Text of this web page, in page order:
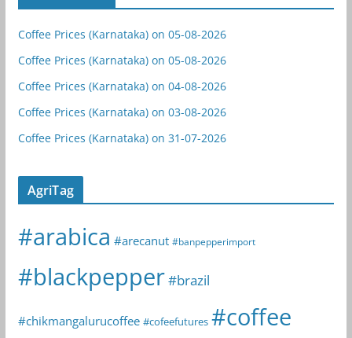
Coffee Prices (Karnataka) on 05-08-2026
Coffee Prices (Karnataka) on 05-08-2026
Coffee Prices (Karnataka) on 04-08-2026
Coffee Prices (Karnataka) on 03-08-2026
Coffee Prices (Karnataka) on 31-07-2026
AgriTag
#arabica #arecanut #banpepperimport
#blackpepper#brazil
#chikmangalurucoffee #cofeefutures #coffee